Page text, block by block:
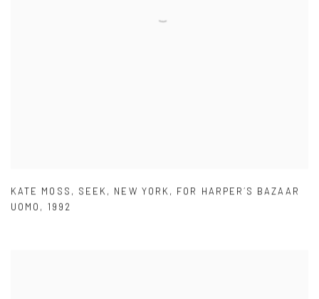
KATE MOSS , SEEK , NEW YORK , FOR HARPER´S BAZAAR
UOMO , 1992